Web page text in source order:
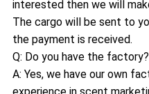
interested then we will
The cargo will be sent to
the payment is received.
Q: Do you have the factory?
A: Yes, we have our own
experience in scent